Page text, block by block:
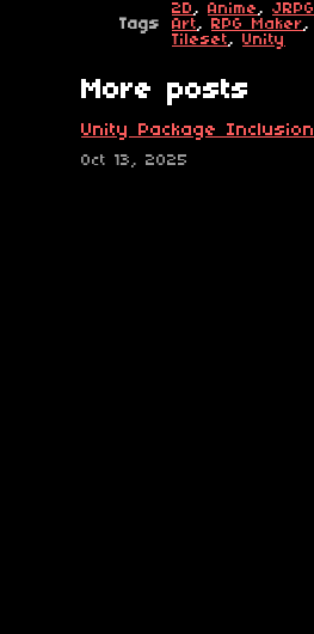
Tags
2D , Anime , JRPG
Art, RPG Maker,
Tileset, Unity
More posts
Unity Package Inclusion
Oct 13, 2025